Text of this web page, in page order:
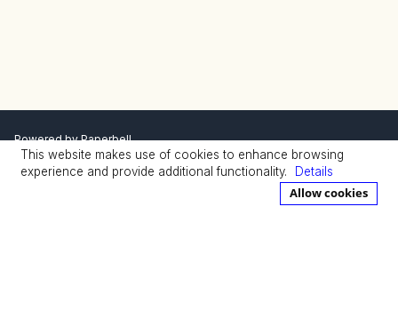
Powered byPaperbell
Privacy Policy
Terms
This website makes use of cookies to enhance browsing
experience and provide additional functionality.
Details
Allow cookies